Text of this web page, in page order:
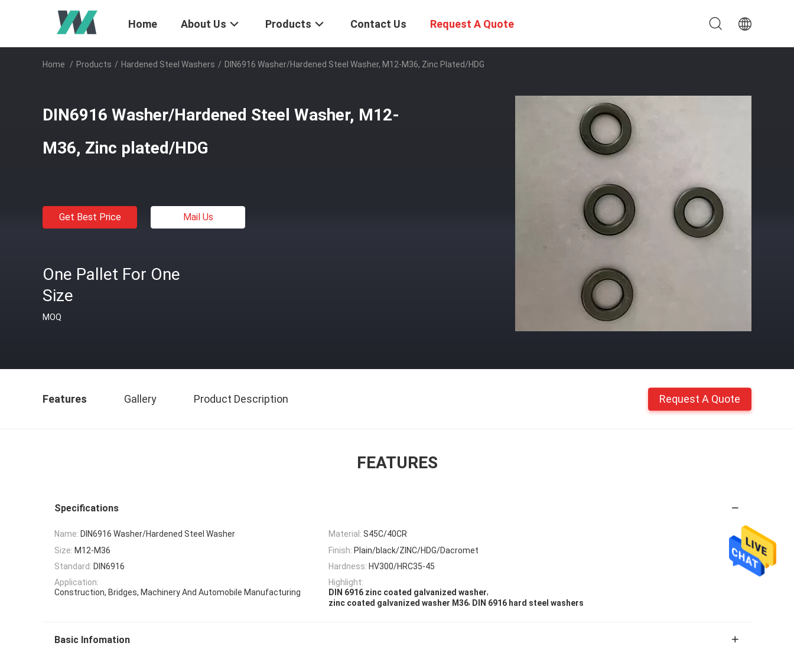
Home About Us Products Contact Us Request A Quote
Home / Products / Hardened Steel Washers / DIN6916 Washer/Hardened Steel Washer, M12-M36, Zinc Plated/HDG
DIN6916 Washer/Hardened Steel Washer, M12-
M36, Zinc plated/HDG
Get Best Price Mail Us
One Pallet For One
Size
MOQ
Features Gallery Product Description Request A Quote
FEATURES
Specifications
Name: DIN6916 Washer/Hardened Steel Washer Material: S45C/40CR
Size: M12-M36 Finish: Plain/black/ZINC/HDG/Dacromet
Standard: DIN6916 Hardness: HV300/HRC35-45
Application:
Construction, Bridges, Machinery And Automobile Manufacturing
Highlight:
DIN 6916 zinc coated galvanized washer,
zinc coated galvanized washer M36, DIN 6916 hard steel washers
Basic Infomation